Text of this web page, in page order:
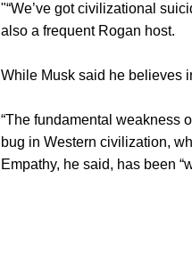
"“We’ve got civilizational
also a frequent Rogan host.
While Musk said he believes
“The fundamental weakness
bug in Western civilization,
Empathy, he said, has been